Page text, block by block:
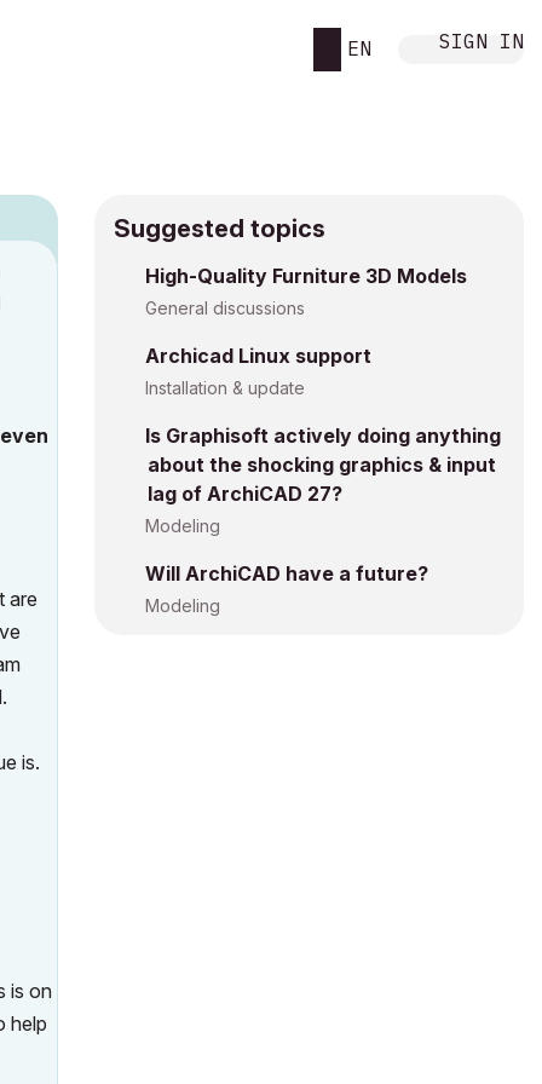
EN SIGN IN
are
is.
is on
help
Suggested topics
High-Quality Furniture 3D Models
General discussions
Archicad Linux support
Installation & update
Is Graphisoft actively doing anything
about the shocking graphics & input
lag of ArchiCAD 27?
Modeling
Will ArchiCAD have a future?
Modeling